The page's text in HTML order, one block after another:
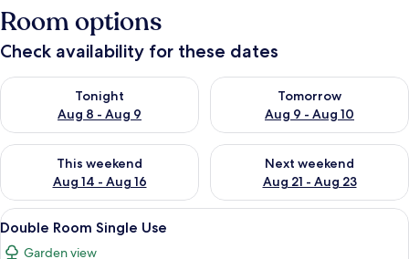
Room options
Check availability for these dates
Tonight
Aug 8 - Aug 9
Check availability for tonight Aug 8 - Aug 9
Tomorrow
Aug 9 - Aug 10
Check availability for
This weekend
Aug 14 - Aug 16
Check availability for this weekend Aug 14 - Aug 16
Next weekend
Aug 21 - Aug 23
Check availability for next
View
all
A hotel room with a bed, a bedside
6
Double Room Single Use
Garden view